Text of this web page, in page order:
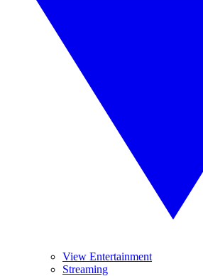
View Entertainment
Streaming